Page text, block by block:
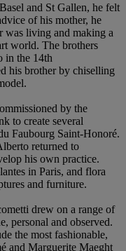
and St Gallen, he felt
of his mother, he
was living and making a
world. The brothers
in the 14th
his brother by chiselling
by the
to create several
Faubourg Saint-Honoré.
returned to
his own practice.
in Paris, and flora
and furniture.
drew on a range of
personal and observed.
the most fashionable,
and Marguerite Maeght